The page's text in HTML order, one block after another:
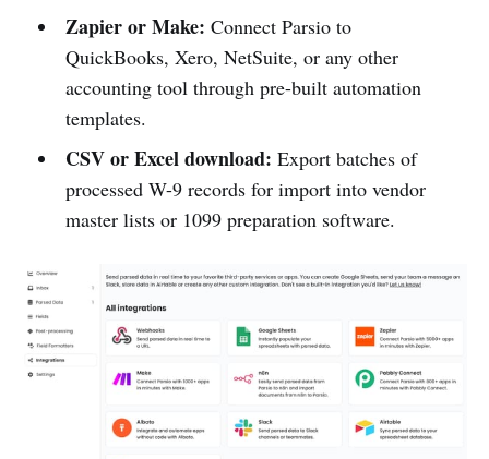
Zapier or Make: Connect Parsio to
QuickBooks, Xero, NetSuite, or any other
accounting tool through pre-built automation
templates.
CSV or Excel download: Export batches of
processed W-9 records for import into vendor
master lists or 1099 preparation software.